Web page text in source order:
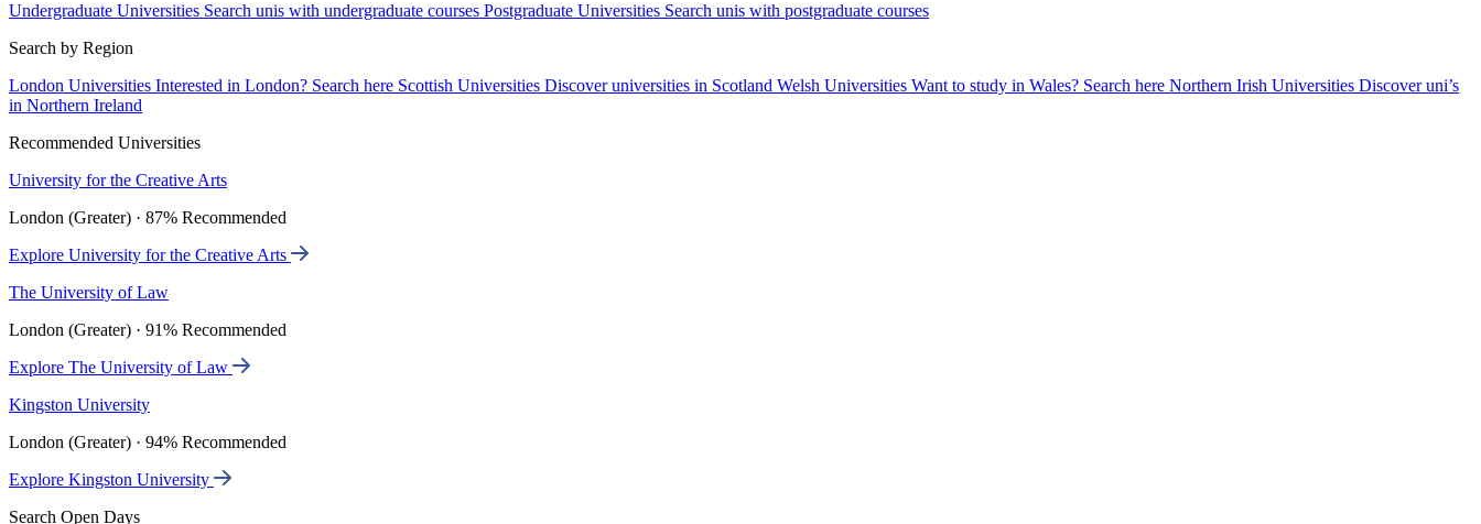
Undergraduate Universities Search unis with undergraduate courses Postgraduate Universities Search unis with postgraduate courses
Search by Region
London Universities Interested in London? Search here Scottish Universities Discover universities in Scotland Welsh Universities Want to study in Wales? Search here Northern Irish Universities Discover uni’s
in Northern Ireland
Recommended Universities
University for the Creative Arts
London (Greater) · 87% Recommended
Explore University for the Creative Arts
The University of Law
London (Greater) · 91% Recommended
Explore The University of Law
Kingston University
London (Greater) · 94% Recommended
Explore Kingston University
Search Open Days